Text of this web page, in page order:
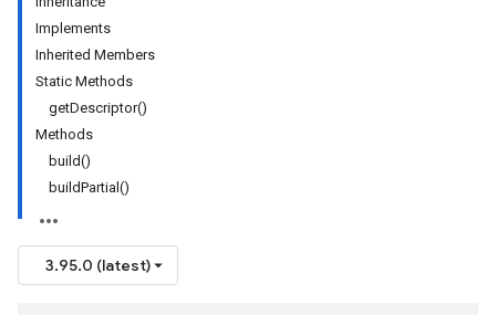
Implements
Inherited Members
Static Methods
getDescriptor()
Methods
build()
buildPartial()
3.95.0 (latest)